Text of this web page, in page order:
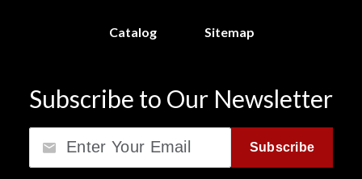
Catalog Sitemap
Subscribe to Our Newsletter
Subscribe